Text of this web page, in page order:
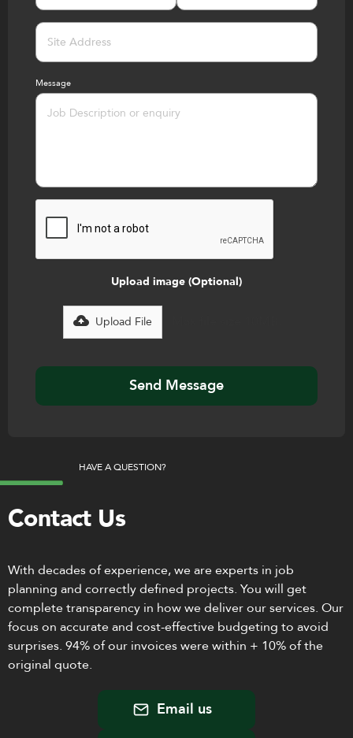
HAVE A QUESTION?
Contact Us
With decades of experience, we are experts in job
planning and correctly defined projects. You will get
complete transparency in how we deliver our services. Our
focus on accurate and cost-effective budgeting to avoid
surprises. 94% of our invoices were within + 10% of the
original quote.
Email us
Message
Upload image (Optional)
Upload File